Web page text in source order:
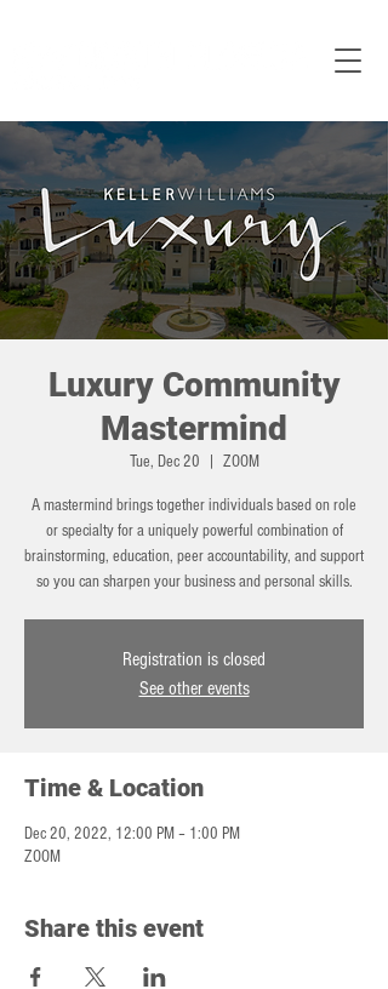
Luxury Community
Mastermind
Tue, Dec 20 ZOOM
A mastermind brings together individuals based on role
or specialty for a uniquely powerful combination of
brainstorming, education, peer accountability, and support
so you can sharpen your business and personal skills.
Registration is closed
See other events
Time & Location
Dec 20, 2022, 12:00 PM – 1:00 PM
ZOOM
Share this event